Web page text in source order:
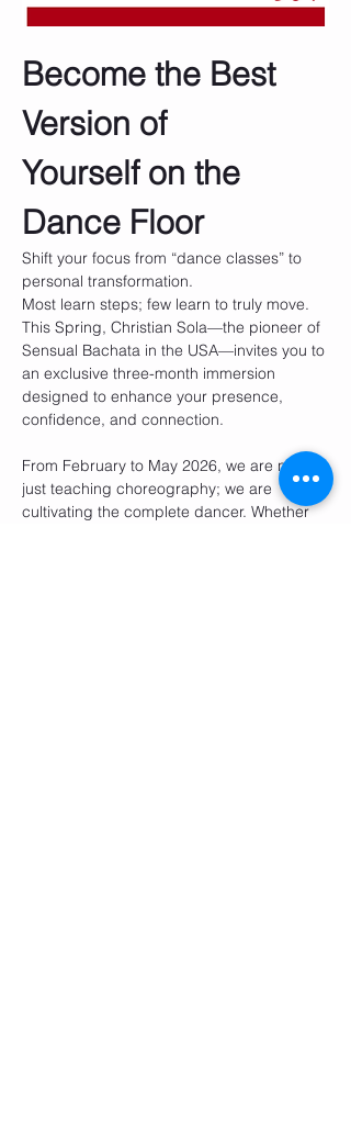
Become the Best
Version of
Yourself on the
Dance Floor
Shift your focus from “dance classes” to
personal transformation.
Most learn steps; few learn to truly move.
This Spring, Christian Sola—the pioneer of
Sensual Bachata in the USA—invites you to
an exclusive three-month immersion
designed to enhance your presence,
confidence, and connection.
From February to May 2026, we are not
just teaching choreography; we are
cultivating the complete dancer. Whether